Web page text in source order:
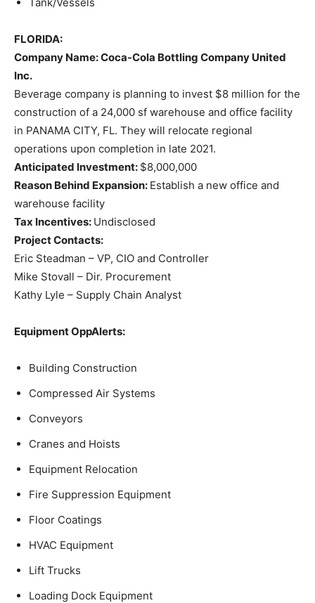
FLORIDA:
Company Name: Coca-Cola Bottling Company United
Inc.
Beverage company is planning to invest $8 million for the
construction of a 24,000 sf warehouse and office facility
in PANAMA CITY, FL. They will relocate regional
operations upon completion in late 2021.
Anticipated Investment: $8,000,000
Reason Behind Expansion: Establish a new office and
warehouse facility
Tax Incentives: Undisclosed
Project Contacts:
Eric Steadman – VP, CIO and Controller
Mike Stovall – Dir. Procurement
Kathy Lyle – Supply Chain Analyst
Equipment OppAlerts:
Building Construction
Compressed Air Systems
Conveyors
Cranes and Hoists
Equipment Relocation
Fire Suppression Equipment
Floor Coatings
HVAC Equipment
Lift Trucks
Loading Dock Equipment